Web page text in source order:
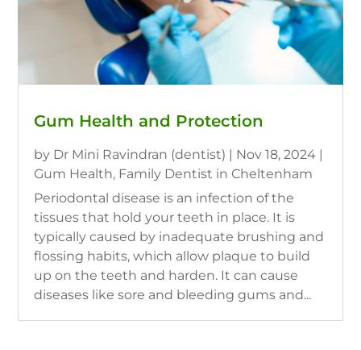
Gum Health and Protection
by Dr Mini Ravindran (dentist) | Nov 18, 2024 |
Gum Health, Family Dentist in Cheltenham
Periodontal disease is an infection of the
tissues that hold your teeth in place. It is
typically caused by inadequate brushing and
flossing habits, which allow plaque to build
up on the teeth and harden. It can cause
diseases like sore and bleeding gums and...